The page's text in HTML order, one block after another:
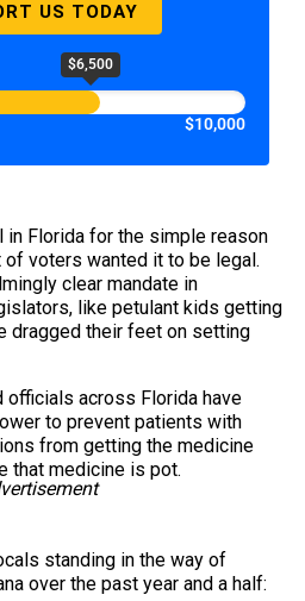
US TODAY
$6,500
$10,000
in Florida for the simple reason
of voters wanted it to be legal.
clear mandate in
like petulant kids getting
dragged their feet on setting
across Florida have
to prevent patients with
from getting the medicine
that medicine is pot.
standing in the way of
over the past year and a half: